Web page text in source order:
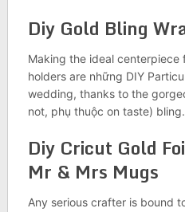
Diy Gold Bling
Making the ideal
holders are những DIY
wedding, thanks to the
not, phụ thuộc on taste) bling.
Diy Cricut Gold
Mr & Mrs Mugs
Any serious crafter is bound